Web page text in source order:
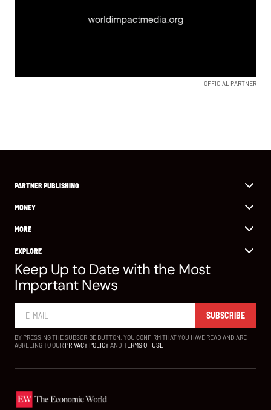
OFFICIAL PARTNER
PARTNER PUBLISHING
MONEY
MORE
EXPLORE
Keep Up to Date with the Most
Important News
SUBSCRIBE
BY PRESSING THE SUBSCRIBE BUTTON, YOU CONFIRM THAT YOU HAVE READ AND ARE
AGREEING TO OUR PRIVACY POLICYAND TERMS OF USE